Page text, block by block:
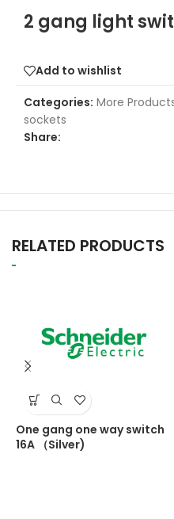
2 gang light
Add to wishlist
Categories: More
sockets
Share:
RELATED PRODUCTS
One gang one way switch
16A （Silver)